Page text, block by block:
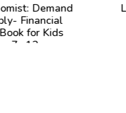
Demand
Financial
for Kids
7- 12